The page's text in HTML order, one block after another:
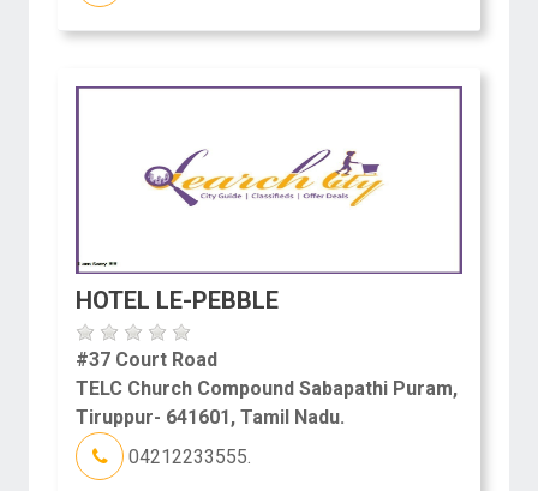
HOTEL LE-PEBBLE
#37 Court Road
TELC Church Compound Sabapathi Puram,
Tiruppur- 641601, Tamil Nadu.
04212233555.